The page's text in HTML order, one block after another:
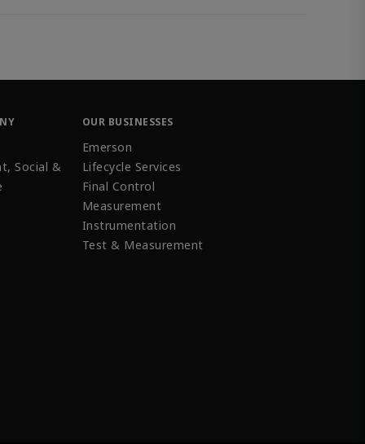
Social &
OUR BUSINESSES
Emerson
Lifecycle Services
Final Control
Measurement
Instrumentation
Test & Measurement